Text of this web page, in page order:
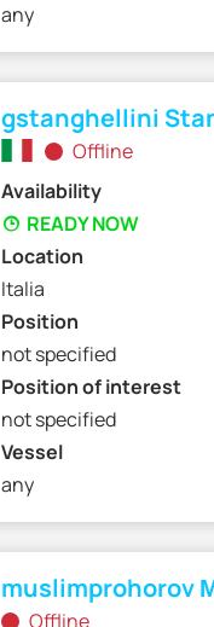
any
gstanghellini
Offline
Availability
READY NOW
Location
Italia
Position
not specified
Position of interest
not specified
Vessel
any
muslimprohorov
Offline